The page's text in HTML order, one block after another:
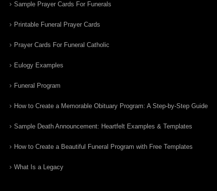
Sample Prayer Cards For Funerals
Printable Funeral Prayer Cards
Prayer Cards For Funeral Catholic
Eulogy Examples
Funeral Program
How to Create a Memorable Obituary Program: A Step-by-Step Guide
Sample Death Announcement: Heartfelt Examples & Templates
How to Create a Beautiful Funeral Program with Free Templates
What Is a Legacy